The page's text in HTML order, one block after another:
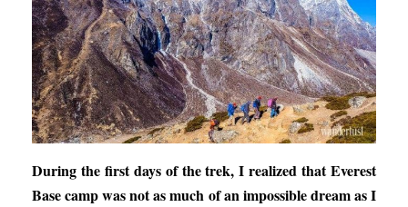
During the first days of the trek, I realized that Everest
Base camp was not as much of an impossible dream as I